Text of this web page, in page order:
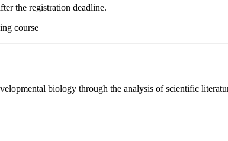
the registration deadline.
course
biology through the analysis of scientific